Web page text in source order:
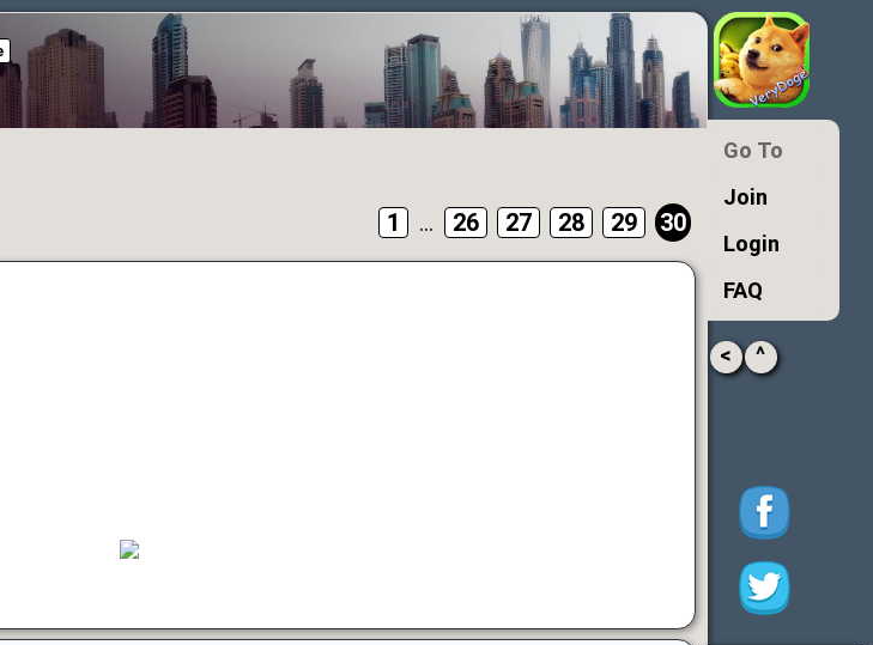
1 ... 26 27 28 29 30
Go To
Join
Login
FAQ
< ^